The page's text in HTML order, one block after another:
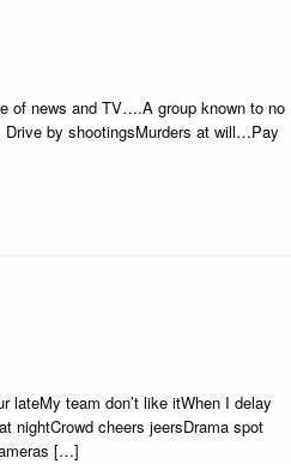
of news and TV….A group known to no
by shootingsMurders at will…Pay
lateMy team don’t like itWhen I delay
nightCrowd cheers jeersDrama spot
[…]